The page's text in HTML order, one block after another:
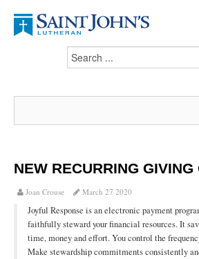
News
From the Pastor
Our Members
Hesed Journal
NEW RECURRING GIVING
Joan Crouse March 27 2020
Joyful Response is an electronic payment
faithfully steward your financial resources. It
time, money and effort. You control the
Make stewardship commitments consistently